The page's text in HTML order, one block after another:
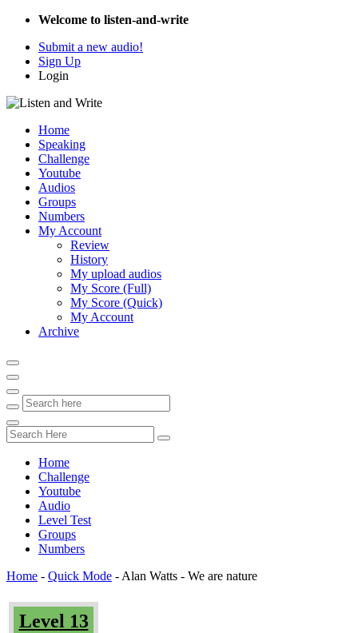
Welcome to listen-and-write
Submit a new audio!
Sign Up
Login
Home
Speaking
Challenge
Youtube
Audios
Groups
Numbers
My Account
Review
History
My upload audios
My Score (Full)
My Score (Quick)
My Account
Archive
Home
Challenge
Youtube
Audio
Level Test
Groups
Numbers
Home - Quick Mode - Alan Watts - We are nature
Level 13